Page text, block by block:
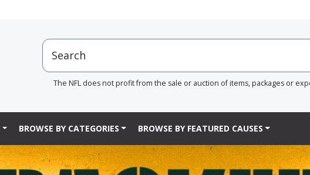
The NFL does not profit from the sale or auction of items, packages or
BROWSE BY CATEGORIES BROWSE BY FEATURED CAUSES